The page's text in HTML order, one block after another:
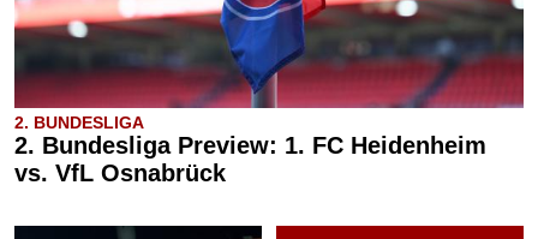
2. BUNDESLIGA
2. Bundesliga Preview: 1. FC Heidenheim
vs. VfL Osnabrück